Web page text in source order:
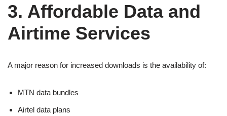
3. Affordable Data and
Airtime Services
A major reason for increased downloads is the availability of:
MTN data bundles
Airtel data plans